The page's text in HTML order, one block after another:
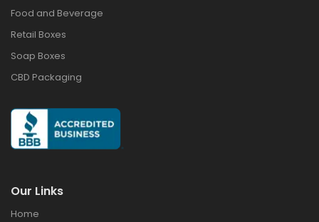
Food and Beverage
Retail Boxes
Soap Boxes
CBD Packaging
Our Links
Home